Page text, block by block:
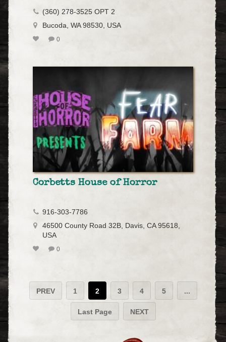
(360) 278-3525 OPT 2
Bucoda, WA 98530, USA
0
Corbetts House of Horror
916-303-7786
46500 County Road 32B, Davis, CA 95618,
USA
0
PREV 1 2 3 4 5 ...
Last Page NEXT